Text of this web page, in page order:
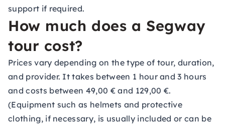
support if required.
How much does a Segway
tour cost?
Prices vary depending on the type of tour, duration,
and provider. It takes between 1 hour and 3 hours
and costs between 49,00 € and 129,00 €.
(Equipment such as helmets and protective
clothing, if necessary, is usually included or can be